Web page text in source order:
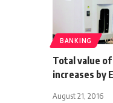
BANKING
Total value
increases by
August 21, 2016